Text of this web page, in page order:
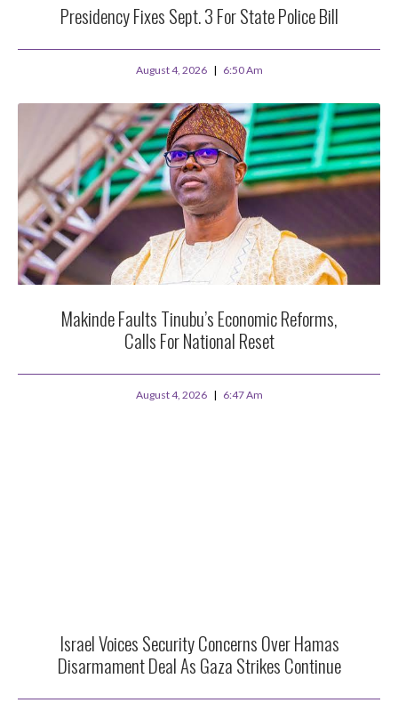
Presidency Fixes Sept. 3 For State Police Bill
August 4, 2026 6:50 Am
Makinde Faults Tinubu’s Economic Reforms,
Calls For National Reset
August 4, 2026 6:47 Am
Israel Voices Security Concerns Over Hamas
Disarmament Deal As Gaza Strikes Continue